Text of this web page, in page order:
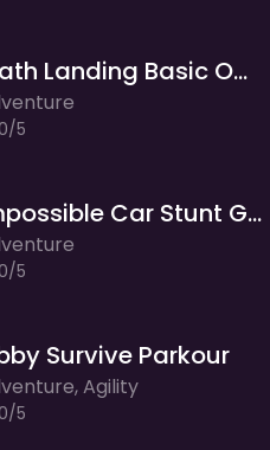
Math Landing Basic Operations
5
Impossible Car Stunt Game
5
Survive Parkour
Agility
5